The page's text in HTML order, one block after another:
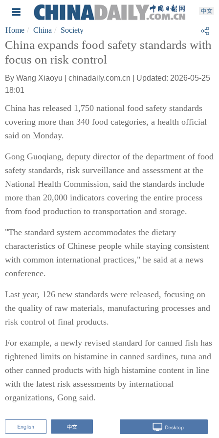
Home China Society
China expands food safety standards with
focus on risk control
By Wang Xiaoyu | chinadaily.com.cn | Updated: 2026-05-25
18:01
China has released 1,750 national food safety standards
covering more than 340 food categories, a health official
said on Monday.
Gong Guoqiang, deputy director of the department of food
safety standards, risk surveillance and assessment at the
National Health Commission, said the standards include
more than 20,000 indicators covering the entire process
from food production to transportation and storage.
"The standard system accommodates the dietary
characteristics of Chinese people while staying consistent
with common international practices," he said at a news
conference.
Last year, 126 new standards were released, focusing on
the quality of raw materials, manufacturing processes and
risk control of final products.
For example, a newly revised standard for canned fish has
tightened limits on histamine in canned sardines, tuna and
other canned products with high histamine content in line
with the latest risk assessments by international
organizations, Gong said.